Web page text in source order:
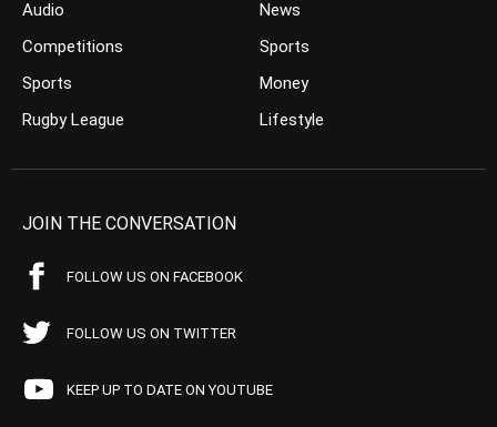
Audio
Competitions
Sports
Rugby League
News
Sports
Money
Lifestyle
JOIN THE CONVERSATION
FOLLOW US ON FACEBOOK
FOLLOW US ON TWITTER
KEEP UP TO DATE ON YOUTUBE